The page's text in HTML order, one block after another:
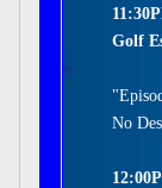
Golf
No